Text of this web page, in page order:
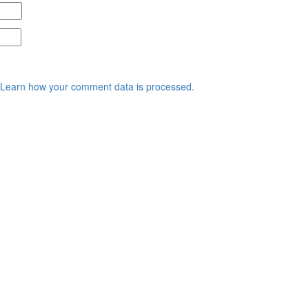
Learn how your comment data is processed.